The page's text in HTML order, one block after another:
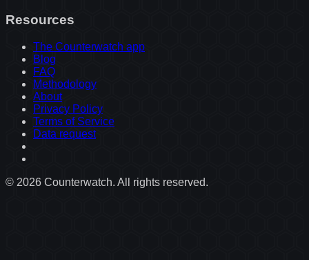
Resources
The Counterwatch app
Blog
FAQ
Methodology
About
Privacy Policy
Terms of Service
Data request
© 2026 Counterwatch. All rights reserved.